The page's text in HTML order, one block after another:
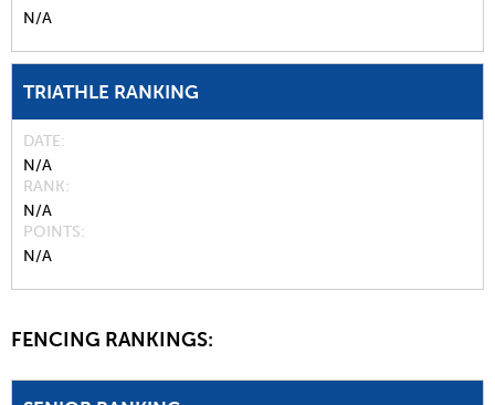
N/A
TRIATHLE RANKING
DATE
N/A
RANK
N/A
POINTS
N/A
FENCING RANKINGS: